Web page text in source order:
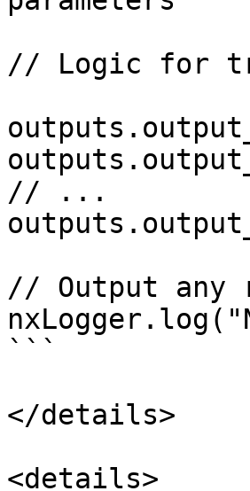
// Logic for
// ...
// Output any
```
</details>
<details>